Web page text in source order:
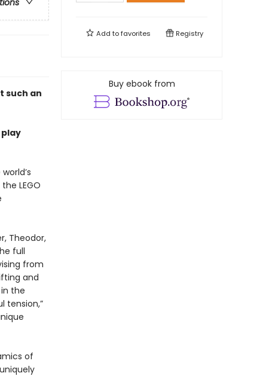
such an
LEGO
Theodor,
full
from
and
the
tension,”
of
Add tofavorites Registry
Buy ebook from